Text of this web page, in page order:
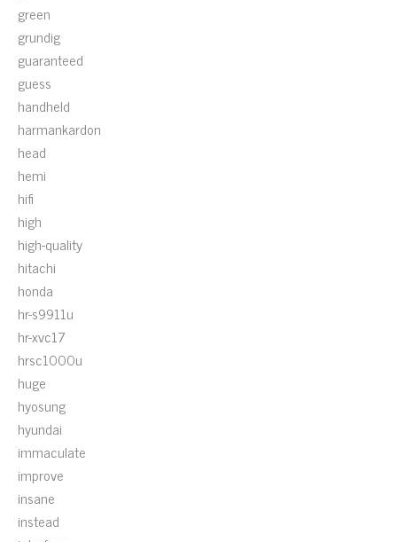
green
grundig
guaranteed
guess
handheld
harmankardon
head
hemi
hifi
high
high-quality
hitachi
honda
hr-s9911u
hr-xvc17
hrsc1000u
huge
hyosung
hyundai
immaculate
improve
insane
instead